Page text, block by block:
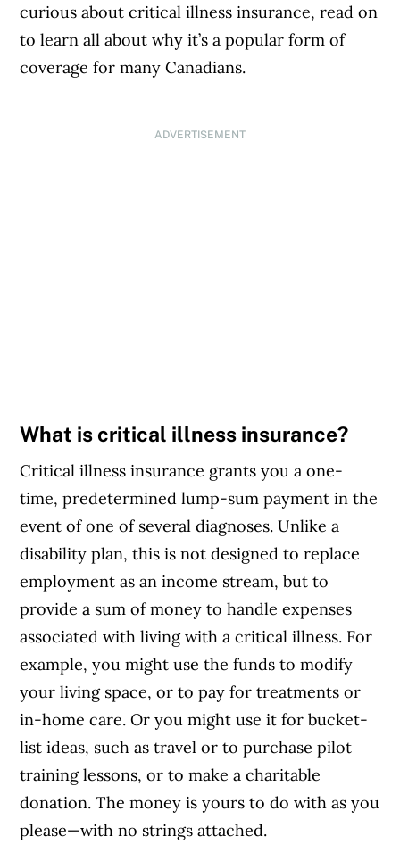
curious about critical illness insurance, read on
to learn all about why it’s a popular form of
coverage for many Canadians.
ADVERTISEMENT
What is critical illness insurance?
Critical illness insurance grants you a one-
time, predetermined lump-sum payment in the
event of one of several diagnoses. Unlike a
disability plan, this is not designed to replace
employment as an income stream, but to
provide a sum of money to handle expenses
associated with living with a critical illness. For
example, you might use the funds to modify
your living space, or to pay for treatments or
in-home care. Or you might use it for bucket-
list ideas, such as travel or to purchase pilot
training lessons, or to make a charitable
donation. The money is yours to do with as you
please—with no strings attached.